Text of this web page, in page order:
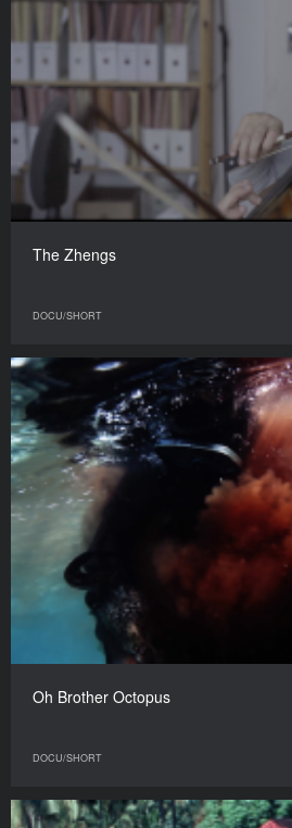
The Zhengs
DOCU/SHORT
Oh Brother Octopus
DOCU/SHORT